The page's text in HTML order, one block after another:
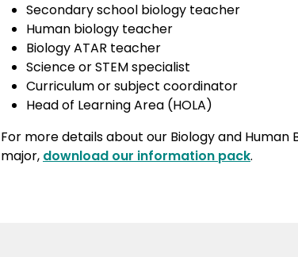
Secondary school biology teacher
Human biology teacher
Biology ATAR teacher
Science or STEM specialist
Curriculum or subject coordinator
Head of Learning Area (HOLA)
For more details about our Biology and Human
major, download our information pack.